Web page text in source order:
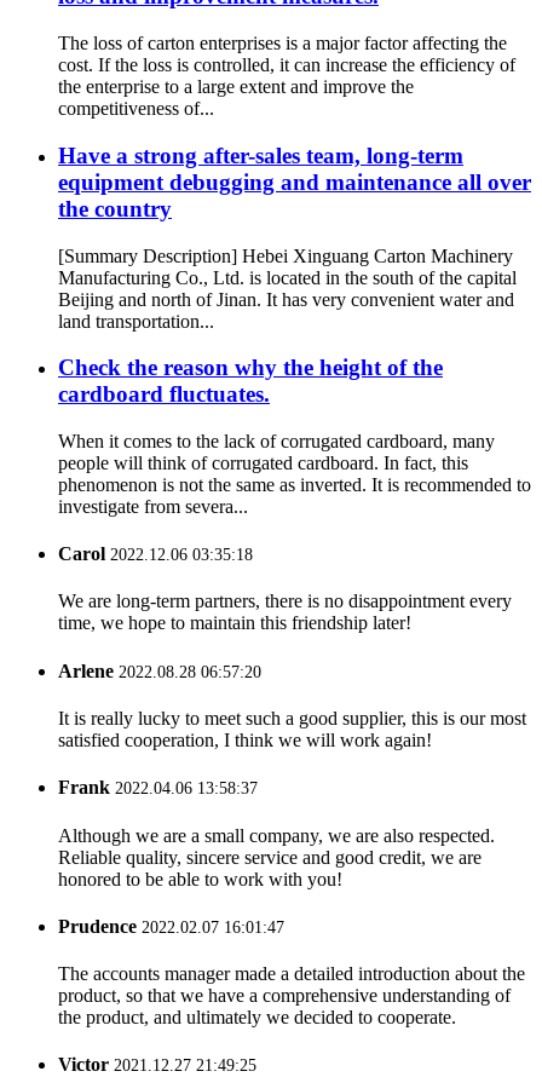
The loss of carton enterprises is a major factor affecting the
cost. If the loss is controlled, it can increase the efficiency of
the enterprise to a large extent and improve the
competitiveness of...
Have a strong after-sales team, long-term
equipment debugging and maintenance all over
the country
[Summary Description] Hebei Xinguang Carton Machinery
Manufacturing Co., Ltd. is located in the south of the capital
Beijing and north of Jinan. It has very convenient water and
land transportation...
Check the reason why the height of the
cardboard fluctuates.
When it comes to the lack of corrugated cardboard, many
people will think of corrugated cardboard. In fact, this
phenomenon is not the same as inverted. It is recommended to
investigate from severa...
Carol 2022.12.06 03:35:18
We are long-term partners, there is no disappointment every
time, we hope to maintain this friendship later!
Arlene 2022.08.28 06:57:20
It is really lucky to meet such a good supplier, this is our most
satisfied cooperation, I think we will work again!
Frank 2022.04.06 13:58:37
Although we are a small company, we are also respected.
Reliable quality, sincere service and good credit, we are
honored to be able to work with you!
Prudence 2022.02.07 16:01:47
The accounts manager made a detailed introduction about the
product, so that we have a comprehensive understanding of
the product, and ultimately we decided to cooperate.
Victor 2021.12.27 21:49:25